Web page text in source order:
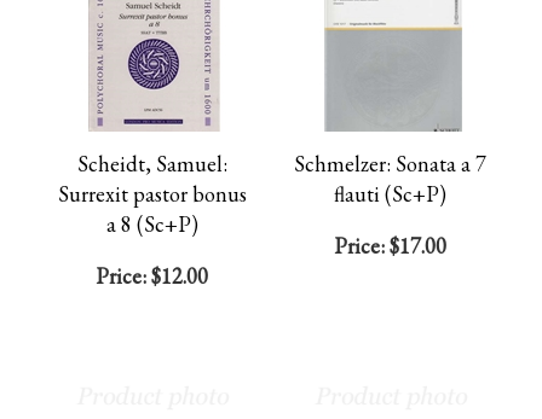
Scheidt, Samuel:
Surrexit pastor bonus
a 8 (Sc+P)
Price:$12.00
Schmelzer: Sonata a 7
flauti (Sc+P)
Price:$17.00